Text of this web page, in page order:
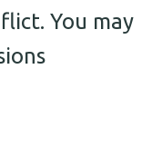
You may